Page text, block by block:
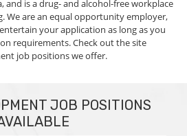
and is a drug- and alcohol-free workplace
We are an equal opportunity employer,
your application as long as you
requirements. Check out the site
job positions we offer.
JOB POSITIONS